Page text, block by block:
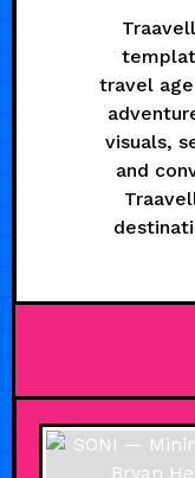
travel
visuals,
and